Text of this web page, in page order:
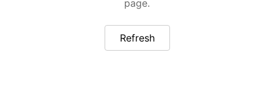
page.
Refresh